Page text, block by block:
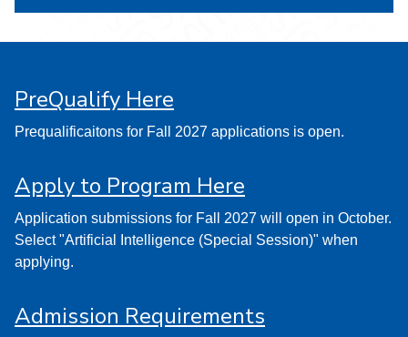
PreQualify Here
Prequalificaitons for Fall 2027 applications is open.
Apply to Program Here
Application submissions for Fall 2027 will open in October.
Select "Artificial Intelligence (Special Session)" when
applying.
Admission Requirements